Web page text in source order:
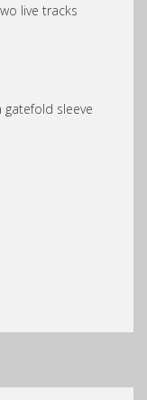
live tracks
gatefold sleeve